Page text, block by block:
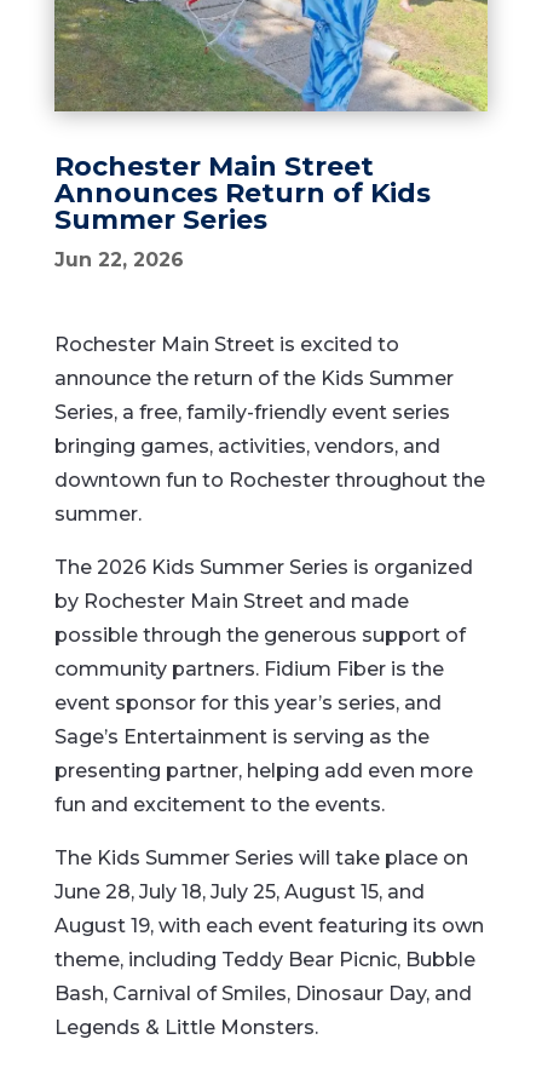
Rochester Main Street
Announces Return of Kids
Summer Series
Jun 22, 2026
Rochester Main Street is excited to
announce the return of the Kids Summer
Series, a free, family-friendly event series
bringing games, activities, vendors, and
downtown fun to Rochester throughout the
summer.
The 2026 Kids Summer Series is organized
by Rochester Main Street and made
possible through the generous support of
community partners. Fidium Fiber is the
event sponsor for this year’s series, and
Sage’s Entertainment is serving as the
presenting partner, helping add even more
fun and excitement to the events.
The Kids Summer Series will take place on
June 28, July 18, July 25, August 15, and
August 19, with each event featuring its own
theme, including Teddy Bear Picnic, Bubble
Bash, Carnival of Smiles, Dinosaur Day, and
Legends & Little Monsters.